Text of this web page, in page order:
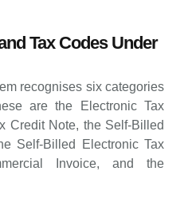
Tax Codes Under
recognises six categories
are the Electronic Tax
Credit Note, the Self-Billed
Self-Billed Electronic Tax
Invoice, and the